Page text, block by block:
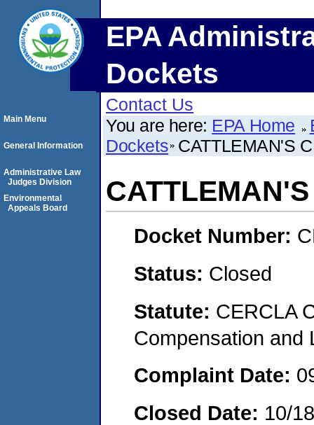
EPA
Dockets
Contact Us
You are here: EPA Home
Dockets CATTLEMAN'S
Docket Number:
Status: Closed
Statute: CERCLA
Compensation and
Complaint Date:
Closed Date: 10/
Main Menu
General Information
Administrative Law
Judges Division
Environmental
Appeals Board